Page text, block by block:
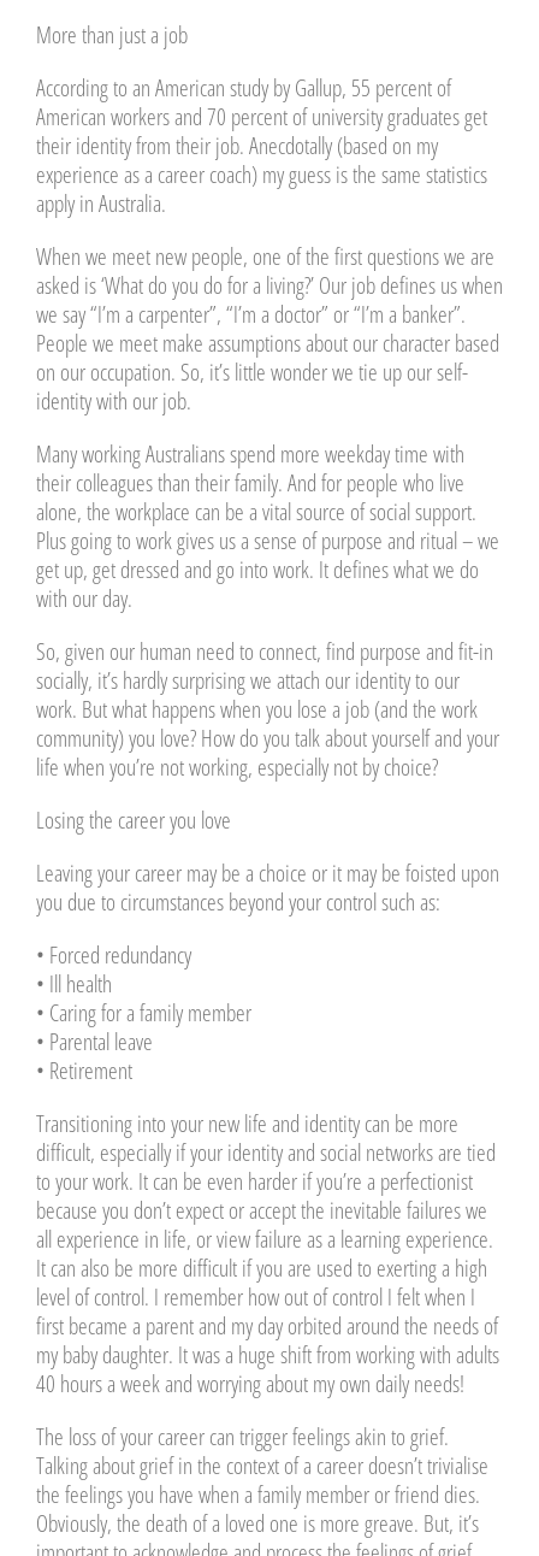
More than just a job
According to an American study by Gallup, 55 percent of
American workers and 70 percent of university graduates get
their identity from their job. Anecdotally (based on my
experience as a career coach) my guess is the same statistics
apply in Australia.
When we meet new people, one of the first questions we are
asked is ‘What do you do for a living?’ Our job defines us when
we say “I’m a carpenter”, “I’m a doctor” or “I’m a banker”.
People we meet make assumptions about our character based
on our occupation. So, it’s little wonder we tie up our self-
identity with our job.
Many working Australians spend more weekday time with
their colleagues than their family. And for people who live
alone, the workplace can be a vital source of social support.
Plus going to work gives us a sense of purpose and ritual – we
get up, get dressed and go into work. It defines what we do
with our day.
So, given our human need to connect, find purpose and fit-in
socially, it’s hardly surprising we attach our identity to our
work. But what happens when you lose a job (and the work
community) you love? How do you talk about yourself and your
life when you’re not working, especially not by choice?
Losing the career you love
Leaving your career may be a choice or it may be foisted upon
you due to circumstances beyond your control such as:
• Forced redundancy
• Ill health
• Caring for a family member
• Parental leave
• Retirement
Transitioning into your new life and identity can be more
difficult, especially if your identity and social networks are tied
to your work. It can be even harder if you’re a perfectionist
because you don’t expect or accept the inevitable failures we
all experience in life, or view failure as a learning experience.
It can also be more difficult if you are used to exerting a high
level of control. I remember how out of control I felt when I
first became a parent and my day orbited around the needs of
my baby daughter. It was a huge shift from working with adults
40 hours a week and worrying about my own daily needs!
The loss of your career can trigger feelings akin to grief.
Talking about grief in the context of a career doesn’t trivialise
the feelings you have when a family member or friend dies.
Obviously, the death of a loved one is more greave. But, it’s